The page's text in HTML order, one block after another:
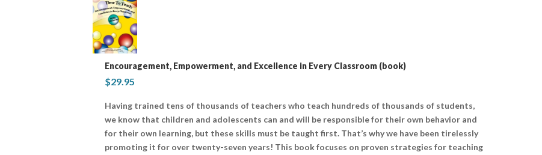
Encouragement, Empowerment, and Excellence in Every Classroom (book)
$29.95
Having trained tens of thousands of teachers who teach hundreds of thousands of students,
we know that children and adolescents can and will be responsible for their own behavior and
for their own learning, but these skills must be taught first. That’s why we have been tirelessly
promoting it for over twenty-seven years! This book focuses on proven strategies for teaching